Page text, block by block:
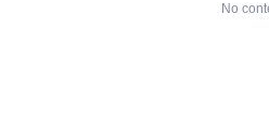
No